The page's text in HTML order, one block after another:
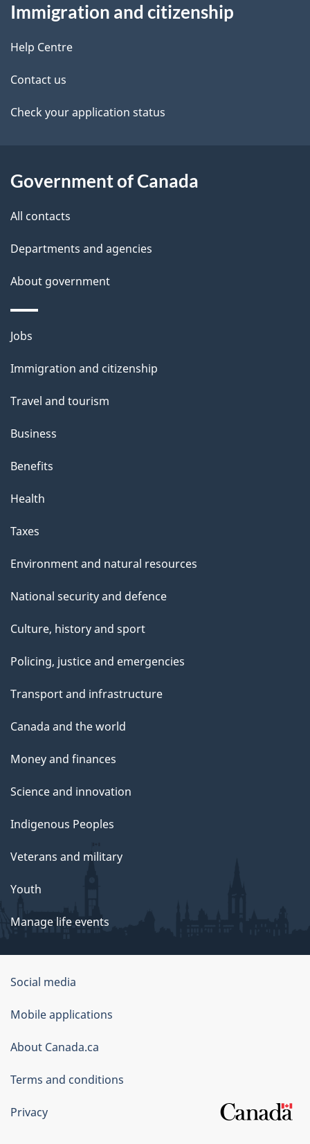
d
e
t
a
l
this
site
Immigration and citizenship
Help Centre
Contact us
Check your application status
Government of Canada
All contacts
Departments and agencies
About government
Themes
topics
Jobs
Immigration and citizenship
Travel and tourism
Business
Benefits
Health
Taxes
Environment and natural resources
National security and defence
Culture, history and sport
Policing, justice and emergencies
Transport and infrastructure
Canada and the world
Money and finances
Science and innovation
Indigenous Peoples
Veterans and military
Youth
Manage life events
Government
of
Canada
Corporate
Social media
Mobile applications
About Canada.ca
Terms and conditions
Privacy